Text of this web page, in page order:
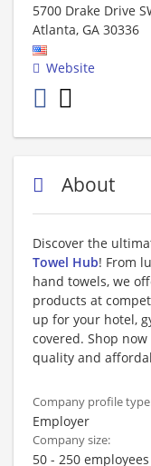
5700 Drake Drive
Atlanta, GA 30336
Website
About
Discover the
Towel Hub! From
hand towels, we
products at
up for your hotel,
covered. Shop
quality and
Company profile
Employer
Company size:
50 - 250 employees